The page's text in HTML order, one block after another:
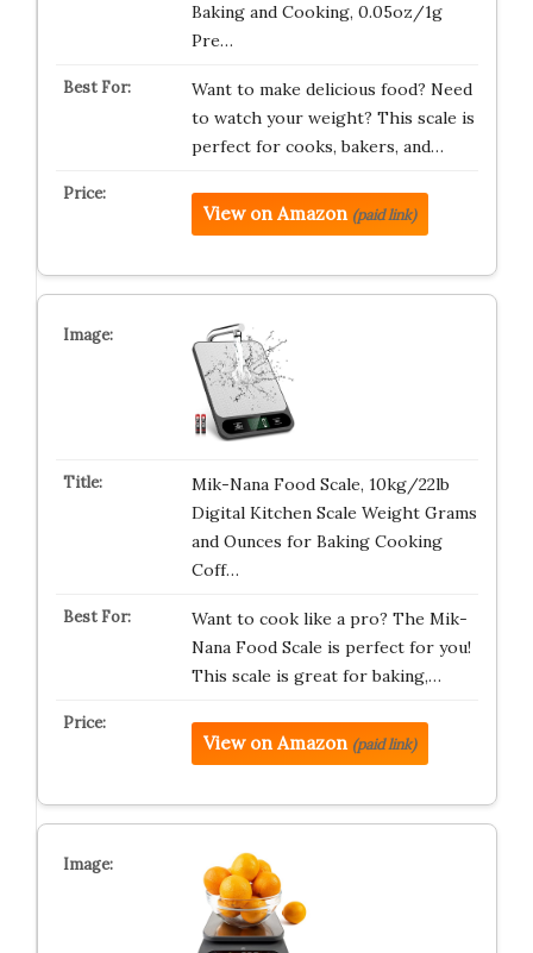
Baking and Cooking, 0.05oz/1g
Pre…
Want to make delicious food? Need
to watch your weight? This scale is
perfect for cooks, bakers, and…
View on Amazon (paid link)
Mik-Nana Food Scale, 10kg/22lb
Digital Kitchen Scale Weight Grams
and Ounces for Baking Cooking
Coff…
Want to cook like a pro? The Mik-
Nana Food Scale is perfect for you!
This scale is great for baking,…
View on Amazon (paid link)